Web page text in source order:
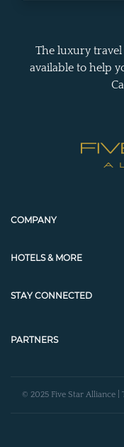
The luxury travel
available to help
COMPANY
HOTELS & MORE
STAY CONNECTED
PARTNERS
© 2025 Five Star Alliance |